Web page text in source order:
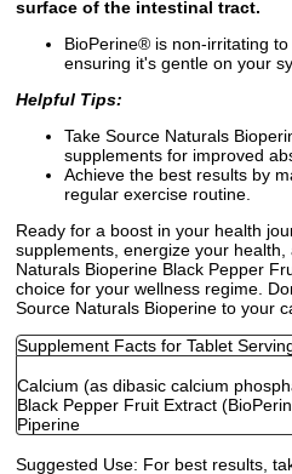
surface of the intestinal tract.
BioPerine® is non-irritating
ensuring it's gentle on your
Helpful Tips:
Take Source Naturals
supplements for improved
Achieve the best results by
regular exercise routine.
Ready for a boost in your health
supplements, energize your
Naturals Bioperine Black Pepper
choice for your wellness regime.
Source Naturals Bioperine to your
Supplement Facts for Tablet
Calcium (as dibasic calcium
Black Pepper Fruit Extract
Piperine
Suggested Use: For best results,